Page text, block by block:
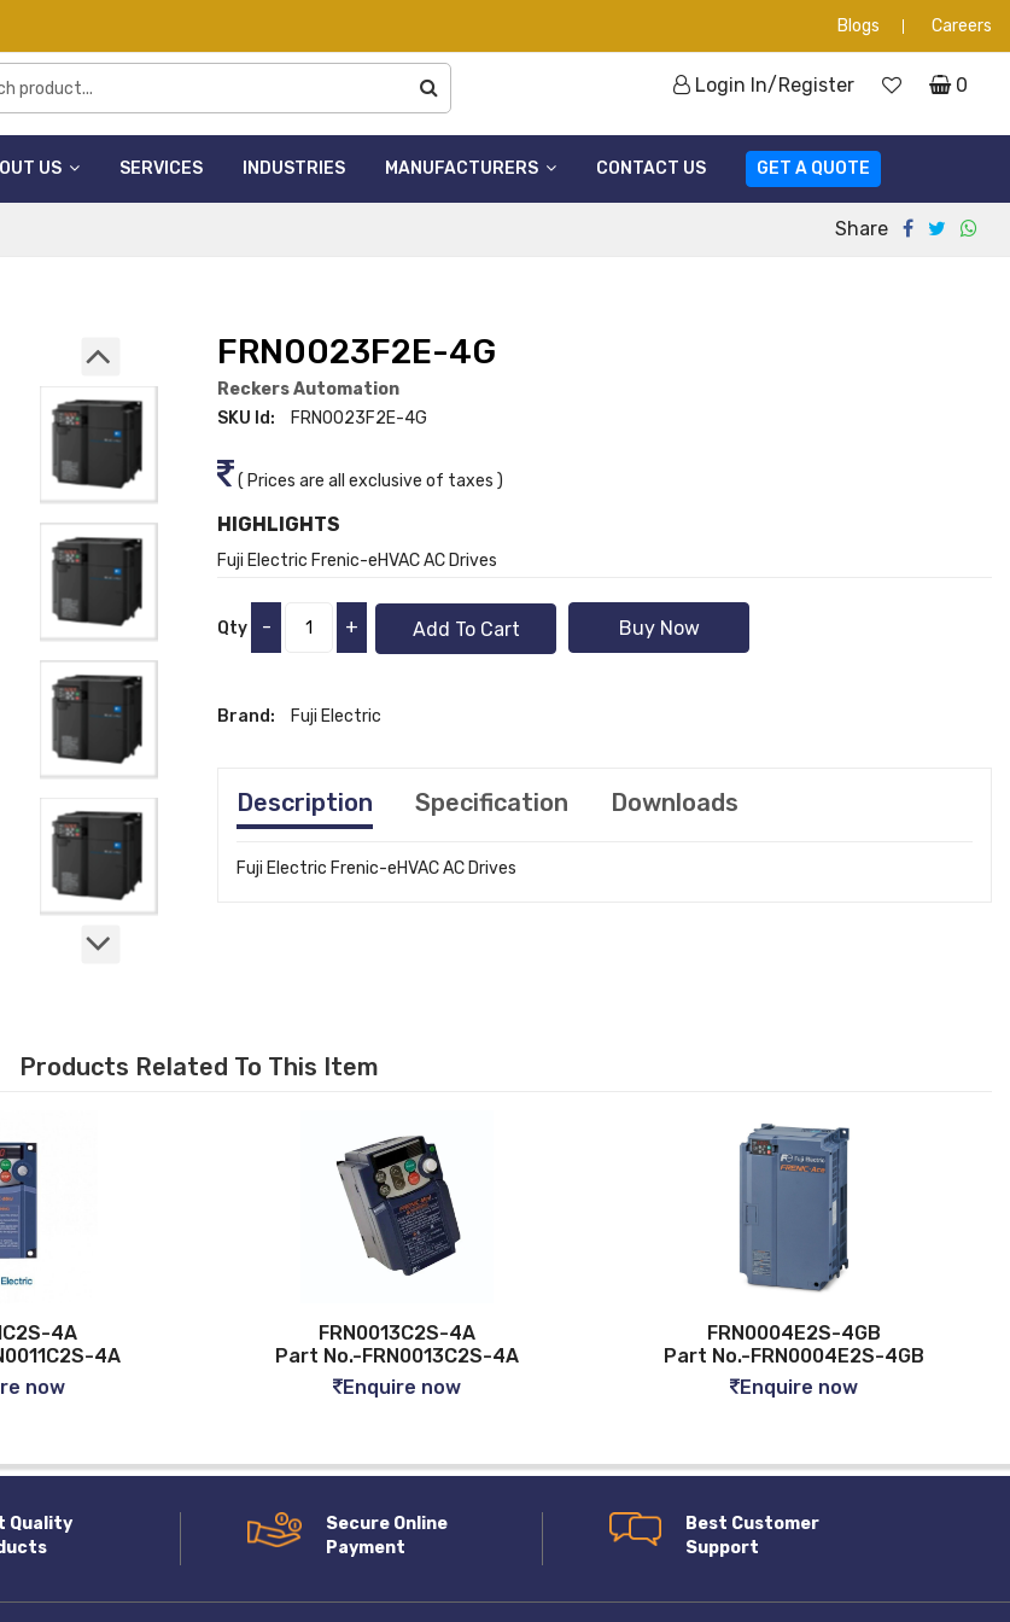
Blogs Careers
Login In/Register 0
US SERVICES INDUSTRIES MANUFACTURERS CONTACT US GET A QUOTE
Share
FRN0023F2E-4G
Reckers Automation
SKU Id:
FRN0023F2E-4G
( Prices are all exclusive of taxes )
HIGHLIGHTS
Fuji Electric Frenic-eHVAC AC Drives
Qty - + Add To Cart Buy Now
Brand: Fuji Electric
Description Specification Downloads
Fuji Electric Frenic-eHVAC AC Drives
Products Related To This Item
4A
FRN0013C2S-4A
Part No.-FRN0013C2S-4A
Enquire now
FRN0004E2S-4GB
Part No.-FRN0004E2S-4GB
Enquire now
Quality
Secure Online
Payment
Best Customer
Support